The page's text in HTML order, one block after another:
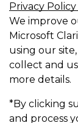
Privacy Policy
We improve
Microsoft
using our
collect and
more details.
*By clicking
and process